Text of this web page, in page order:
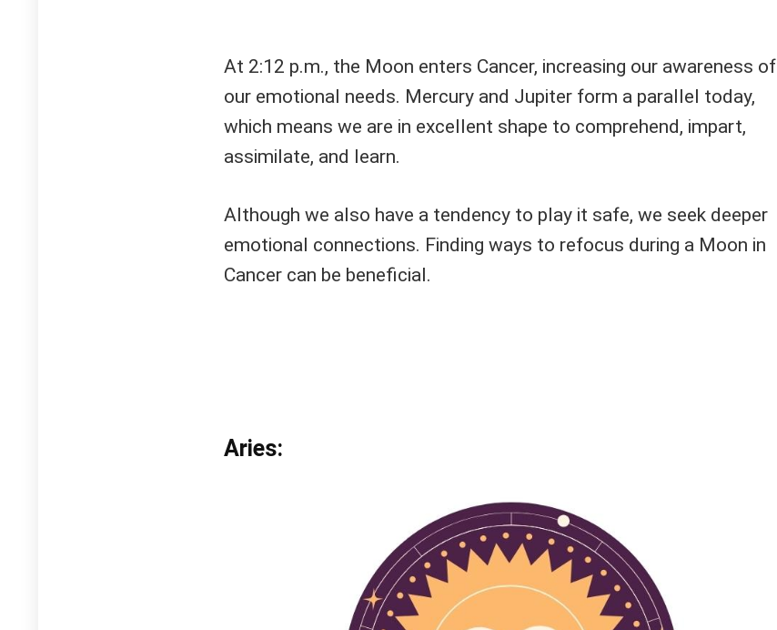
At 2:12 p.m., the Moon enters Cancer, increasing our awareness of
our emotional needs. Mercury and Jupiter form a parallel today,
which means we are in excellent shape to comprehend, impart,
assimilate, and learn.
Although we also have a tendency to play it safe, we seek deeper
emotional connections. Finding ways to refocus during a Moon in
Cancer can be beneficial.
Aries: